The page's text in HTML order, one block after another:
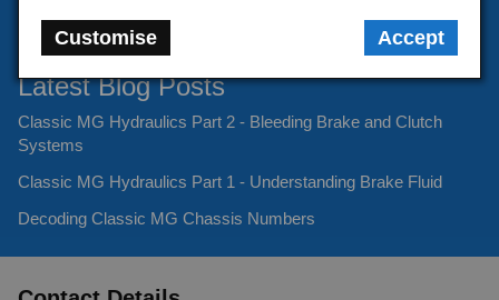
Customise Accept
Latest Blog Posts
Classic MG Hydraulics Part 2 - Bleeding Brake and Clutch
Systems
Classic MG Hydraulics Part 1 - Understanding Brake Fluid
Decoding Classic MG Chassis Numbers